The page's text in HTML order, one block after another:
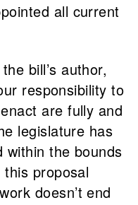
all current
bill’s author,
responsibility to
are fully and
legislature has
within the bounds
proposal
doesn’t end